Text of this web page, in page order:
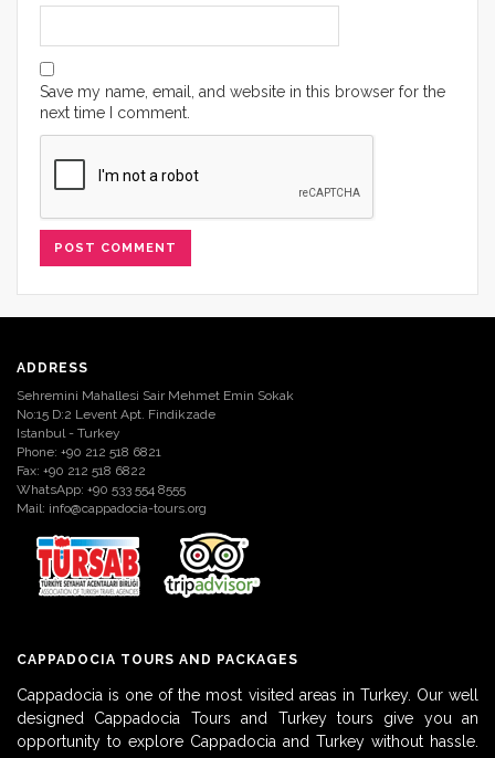
Save my name, email, and website in this browser for the
next time I comment.
ADDRESS
Sehremini Mahallesi Sair Mehmet Emin Sokak
No:15 D:2 Levent Apt. Findikzade
Istanbul - Turkey
Phone: +90 212 518 6821
Fax: +90 212 518 6822
WhatsApp: +90 533 554 8555
Mail: info@cappadocia-tours.org
CAPPADOCIA TOURS AND PACKAGES
Cappadocia is one of the most visited areas in Turkey. Our well
designed Cappadocia Tours and Turkey tours give you an
opportunity to explore Cappadocia and Turkey without hassle.